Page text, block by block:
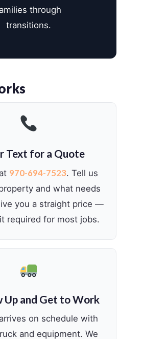
through
transitions.
Text for a Quote
970-694-7523. Tell us
and what needs
you a straight price —
required for most jobs.
Up and Get to Work
on schedule with
and equipment. We